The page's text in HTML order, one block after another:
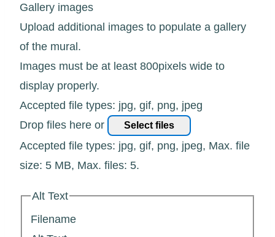
Gallery images
Upload additional images to populate a gallery
of the mural.
Images must be at least 800pixels wide to
display properly.
Accepted file types: jpg, gif, png, jpeg
Drop files here or
Select files
Accepted file types: jpg, gif, png, jpeg, Max. file
size: 5 MB, Max. files: 5.
Alt Text
Filename